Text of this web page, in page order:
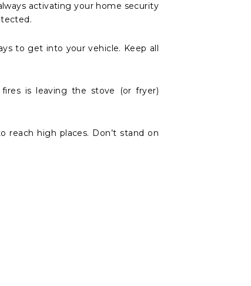
activating your home security
to get into your vehicle. Keep all
is leaving the stove (or fryer)
reach high places. Don’t stand on